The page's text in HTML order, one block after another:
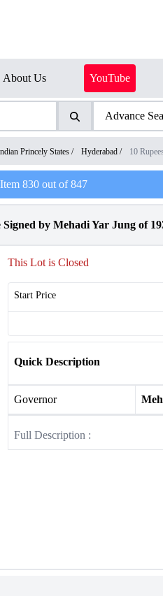
About Us YouTube
Advance
Princely States / Hyderabad / 10 Rupees
Item 830out of847
by Mehadi Yar Jung of
This Lot is Closed
Start Price
Quick Description
Governor
Full Description :